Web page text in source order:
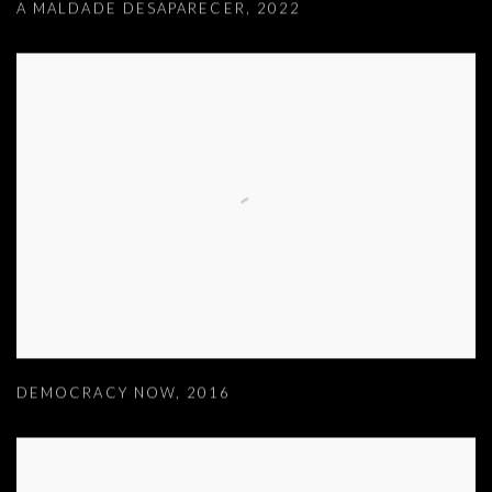
A MALDADE DESAPARECER, 2022
DEMOCRACY NOW, 2016